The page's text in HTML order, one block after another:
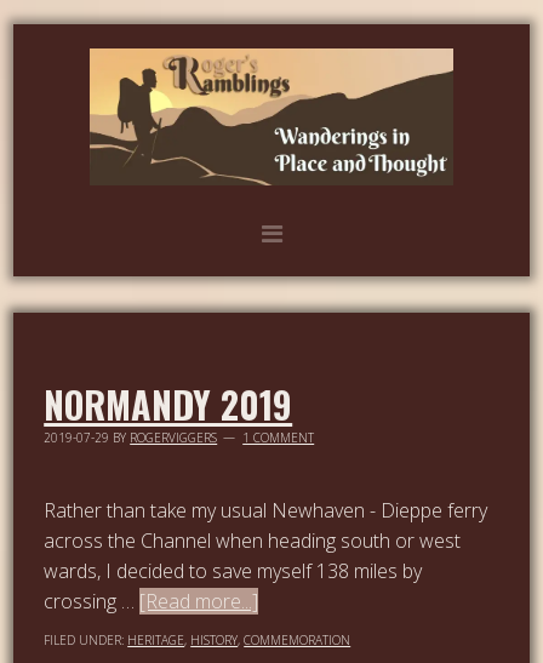
NORMANDY 2019
2019-07-29 BY ROGERVIGGERS 1 COMMENT
Rather than take my usual Newhaven - Dieppe ferry
across the Channel when heading south or west
wards, I decided to save myself 138 miles by
crossing … [Read more...]
FILED UNDER: HERITAGE, HISTORY,COMMEMORATION